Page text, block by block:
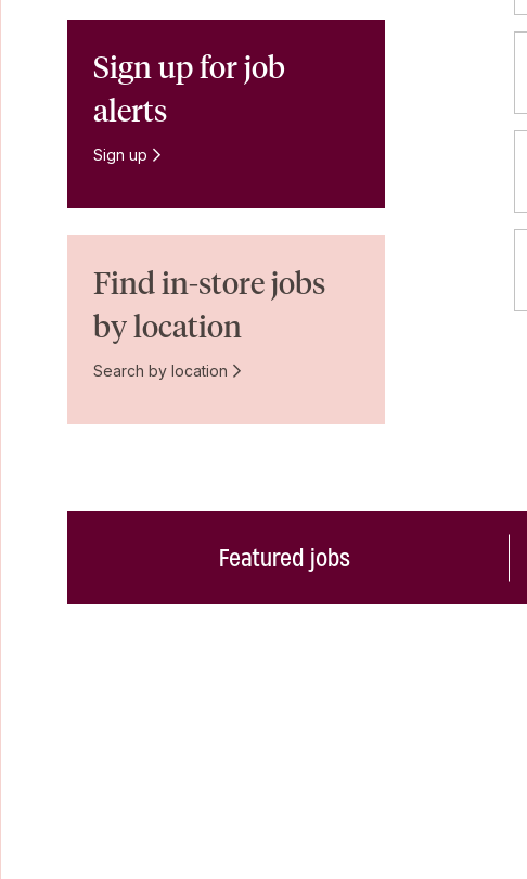
Sign up for job
alerts
Sign up
Find in-store jobs
by location
Search by location
Featured jobs